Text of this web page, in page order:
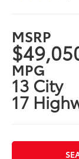
MSRP
MPG
13 City
17